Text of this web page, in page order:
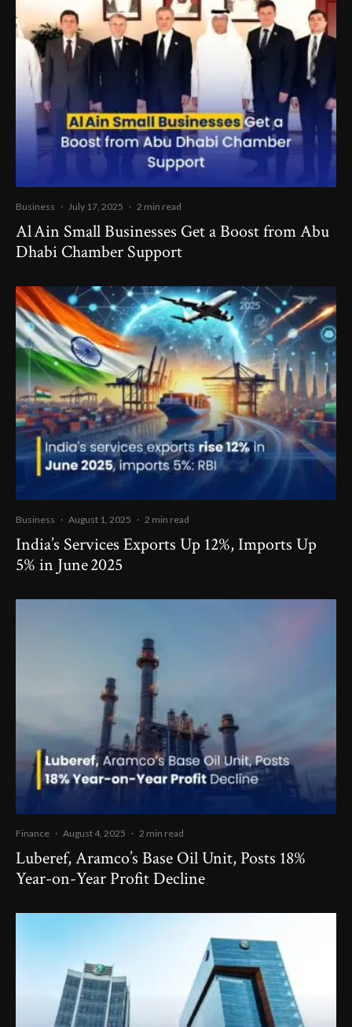
Business · July 17, 2025 · 2 min read
Al Ain Small Businesses Get a Boost from Abu
Dhabi Chamber Support
Business · August 1, 2025 · 2 min read
India’s Services Exports Up 12%, Imports Up
5% in June 2025
Finance · August 4, 2025 · 2 min read
Luberef, Aramco’s Base Oil Unit, Posts 18%
Year-on-Year Profit Decline